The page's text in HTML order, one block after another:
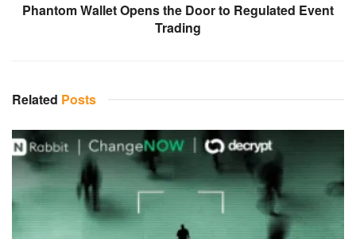
Phantom Wallet Opens the Door to Regulated Event
Trading
Related Posts